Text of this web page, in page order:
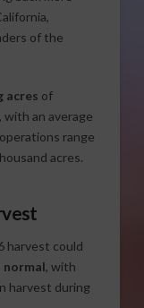
of the
acres of
, with an average
range
acres.
harvest could
normal, with
harvest during